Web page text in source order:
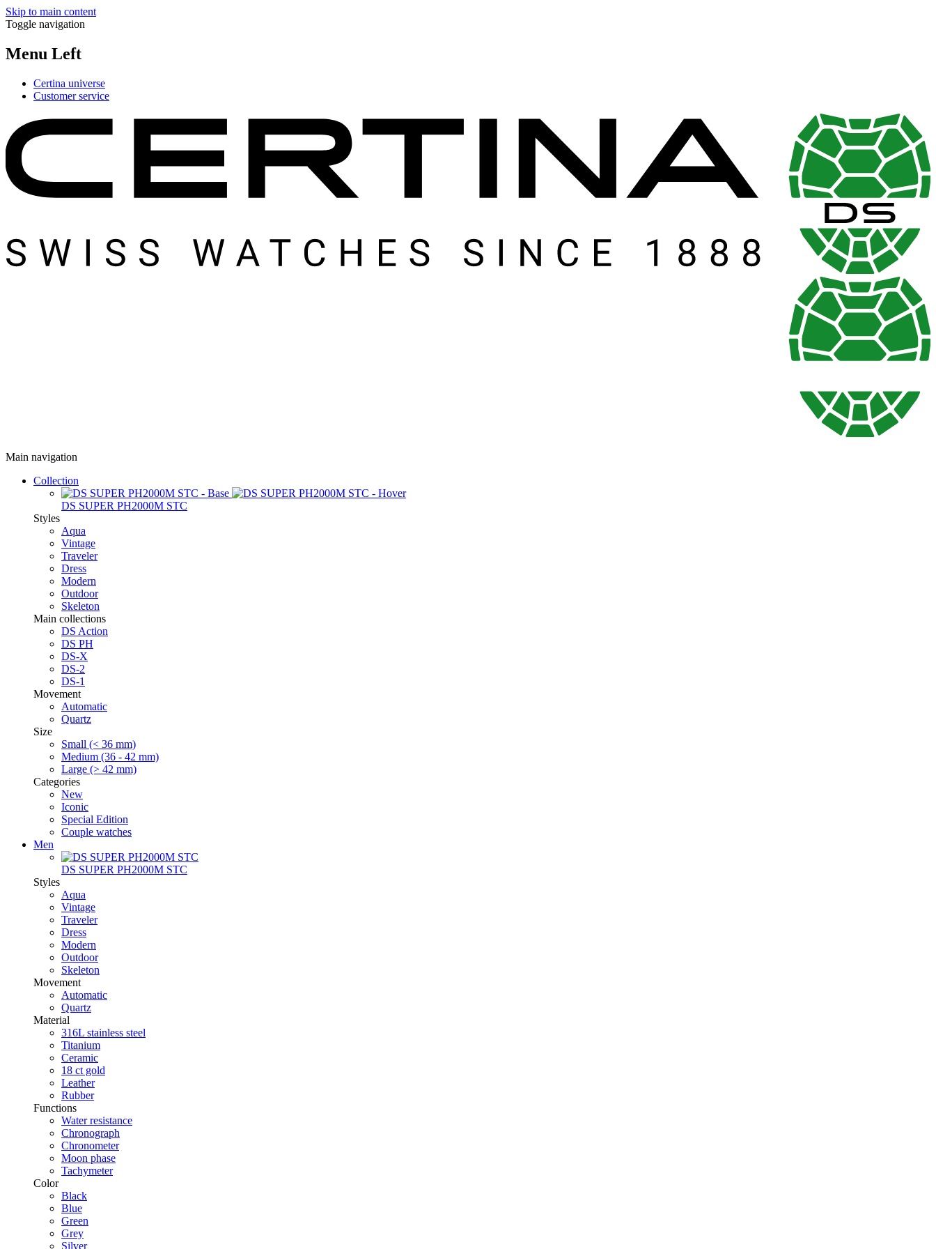
Skip to main content
Toggle navigation
Menu Left
Certina universe
Customer service
Main navigation
Collection
DS SUPER PH2000M STC
Styles
Aqua
Vintage
Traveler
Dress
Modern
Outdoor
Skeleton
Main collections
DS Action
DS PH
DS-X
DS-2
DS-1
Movement
Automatic
Quartz
Size
Small (< 36 mm)
Medium (36 - 42 mm)
Large (> 42 mm)
Categories
New
Iconic
Special Edition
Couple watches
Men
DS SUPER PH2000M STC
Styles
Aqua
Vintage
Traveler
Dress
Modern
Outdoor
Skeleton
Movement
Automatic
Quartz
Material
316L stainless steel
Titanium
Ceramic
18 ct gold
Leather
Rubber
Functions
Water resistance
Chronograph
Chronometer
Moon phase
Tachymeter
Color
Black
Blue
Green
Grey
Silver